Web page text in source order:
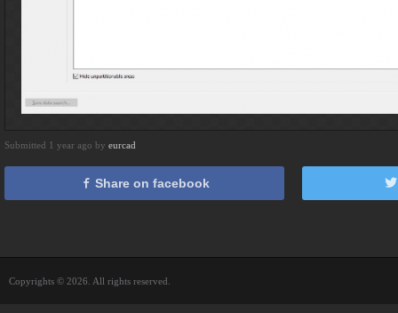
Submitted 1 year ago by eurcad
Share on facebook
Copyrights © 2026. All rights reserved.